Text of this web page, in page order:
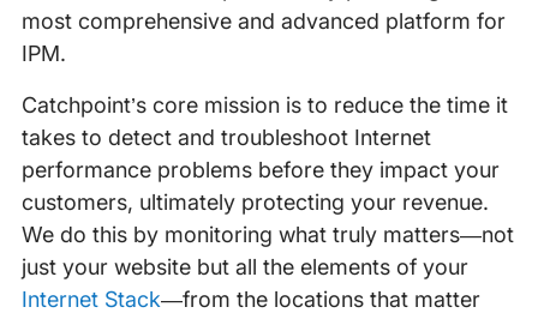
most comprehensive and advanced platform for
IPM.
Catchpoint’s core mission is to reduce the time it
takes to detect and troubleshoot Internet
performance problems before they impact your
customers, ultimately protecting your revenue.
We do this by monitoring what truly matters—not
just your website but all the elements of your
Internet Stack—from the locations that matter